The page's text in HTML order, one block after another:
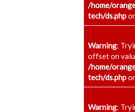
/home/
tech/ds.php
Warning:
offset on
/home/
tech/ds.php
Warning: